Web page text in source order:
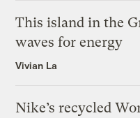
This island in the
waves for energy
Vivian La
Nike’s recycled